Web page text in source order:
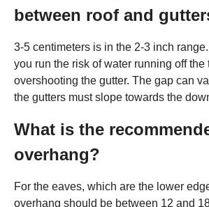
between roof and
3-5 centimeters is in the 2-3 inch
you run the risk of water running off the
overshooting the gutter. The gap can
the gutters must slope towards the
What is the
overhang?
For the eaves, which are the lower
overhang should be between 12 and